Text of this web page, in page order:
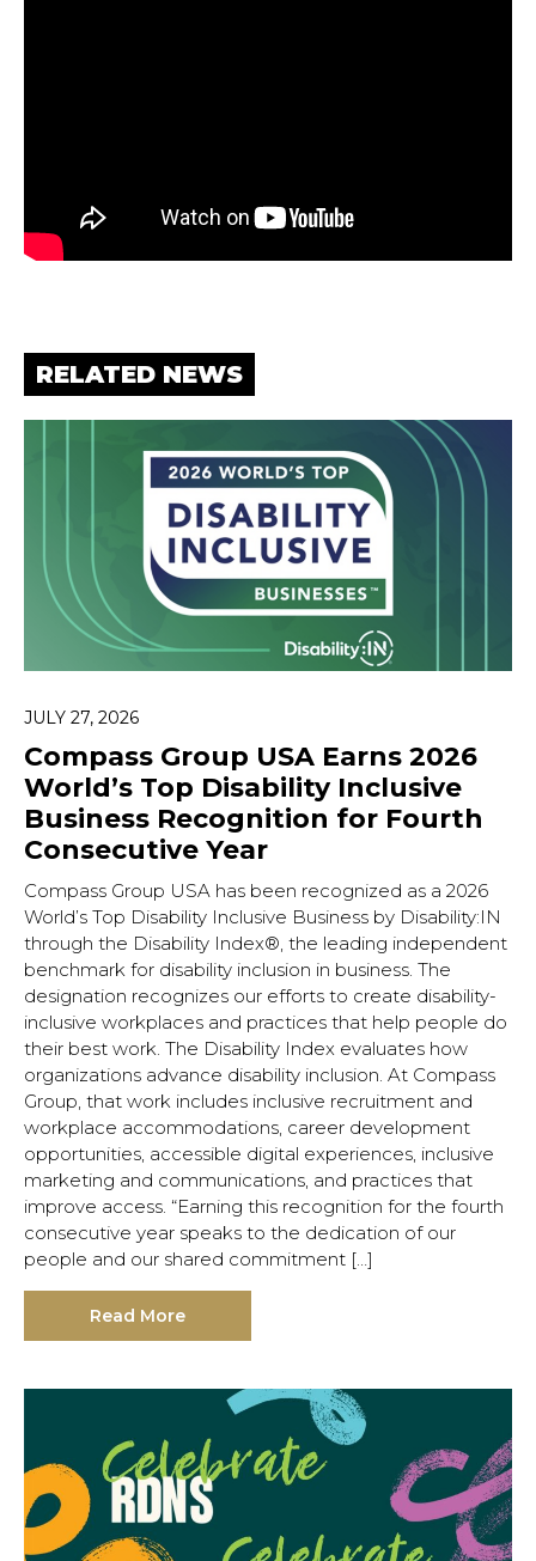
RELATED NEWS
JULY 27, 2026
Compass Group USA Earns 2026
World’s Top Disability Inclusive
Business Recognition for Fourth
Consecutive Year
Compass Group USA has been recognized as a 2026
World’s Top Disability Inclusive Business by Disability:IN
through the Disability Index®, the leading independent
benchmark for disability inclusion in business. The
designation recognizes our efforts to create disability-
inclusive workplaces and practices that help people do
their best work. The Disability Index evaluates how
organizations advance disability inclusion. At Compass
Group, that work includes inclusive recruitment and
workplace accommodations, career development
opportunities, accessible digital experiences, inclusive
marketing and communications, and practices that
improve access. “Earning this recognition for the fourth
consecutive year speaks to the dedication of our
people and our shared commitment […]
Read More